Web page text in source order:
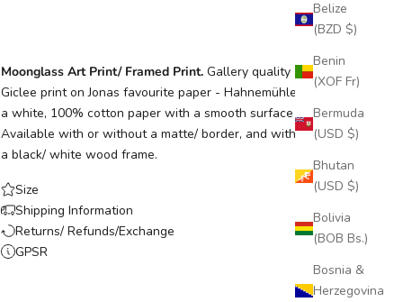
Belize
(BZD $)
Benin
(XOF Fr)
Bermuda
(USD $)
Bhutan
(USD $)
Bolivia
(BOB Bs.)
Bosnia &
Herzegovina
Moonglass Art Print/ Framed Print. Gallery quality archival
Giclee print on Jonas favourite paper - Hahnemühle Photo Rag,
a white, 100% cotton paper with a smooth surface texture.
Available with or without a matte/ border, and with or without
a black/ white wood frame.
Size
Shipping Information
Returns/ Refunds/Exchange
GPSR